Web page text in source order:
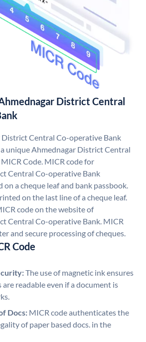
District Central
District Central Co-operative Bank
unique Ahmednagar District Central
Code. MICR code for
Central Co-operative Bank
on a cheque leaf and bank passbook.
on the last line of a cheque leaf.
code on the website of
Central Co-operative Bank. MICR
and secure processing of cheques.
Code
The use of magnetic ink ensures
readable even if a document is
Docs: MICR code authenticates the
of paper based docs. in the